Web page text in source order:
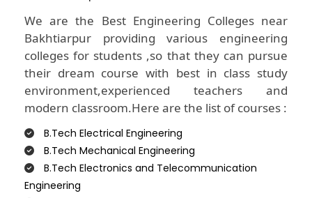
We are the Best Engineering Colleges near
Bakhtiarpur providing various engineering
colleges for students ,so that they can pursue
their dream course with best in class study
environment,experienced teachers and
modern classroom.Here are the list of courses :
B.Tech Electrical Engineering
B.Tech Mechanical Engineering
B.Tech Electronics and Telecommunication
Engineering